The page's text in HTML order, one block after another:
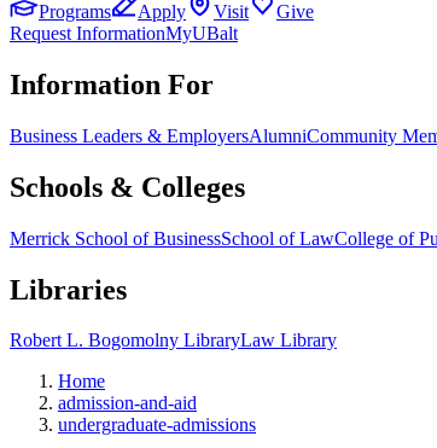
Programs
Apply Visit
Give
Request InformationMyUBalt
Information For
Business Leaders & EmployersAlumniCommunity
Schools & Colleges
Merrick School of BusinessSchool of LawCollege of
Libraries
Robert L. Bogomolny LibraryLaw Library
Home
admission-and-aid
undergraduate-admissions